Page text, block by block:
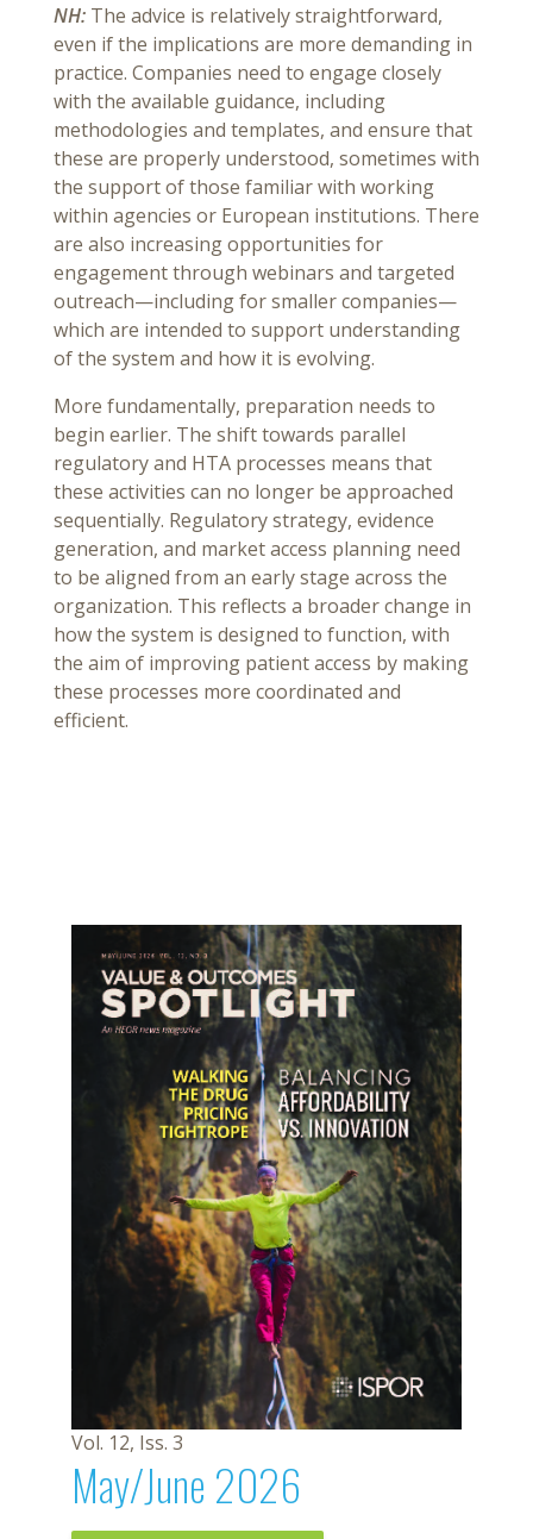
NH: The advice is relatively straightforward,
even if the implications are more demanding in
practice. Companies need to engage closely
with the available guidance, including
methodologies and templates, and ensure that
these are properly understood, sometimes with
the support of those familiar with working
within agencies or European institutions. There
are also increasing opportunities for
engagement through webinars and targeted
outreach—including for smaller companies—
which are intended to support understanding
of the system and how it is evolving.
More fundamentally, preparation needs to
begin earlier. The shift towards parallel
regulatory and HTA processes means that
these activities can no longer be approached
sequentially. Regulatory strategy, evidence
generation, and market access planning need
to be aligned from an early stage across the
organization. This reflects a broader change in
how the system is designed to function, with
the aim of improving patient access by making
these processes more coordinated and
efficient.
Vol. 12, Iss. 3
May/June 2026